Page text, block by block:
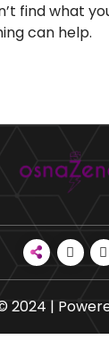
find what
can help.
2024 |